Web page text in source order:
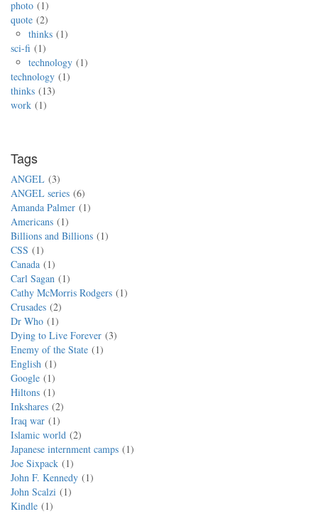
photo
1
quote 2
thinks
1
sci-fi
1
technology
1
technology
1
thinks
13
work
1
Tags
ANGEL 3
ANGEL series 6
Amanda Palmer
1
Americans
1
Billions and Billions
1
CSS
1
Canada
1
Carl Sagan
1
Cathy McMorris Rodgers
1
Crusades 2
Dr Who
1
Dying to Live Forever 3
Enemy of the State
1
English
1
Google
1
Hiltons
1
Inkshares 2
Iraq war
1
Islamic world 2
Japanese internment camps
1
Joe Sixpack
1
John F. Kennedy
1
John Scalzi
1
Kindle
1